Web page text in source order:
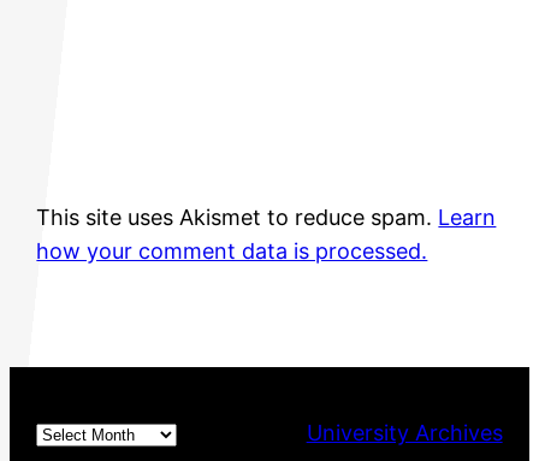
This site uses Akismet to reduce spam. Learn
how your comment data is processed.
Archives
University Archives